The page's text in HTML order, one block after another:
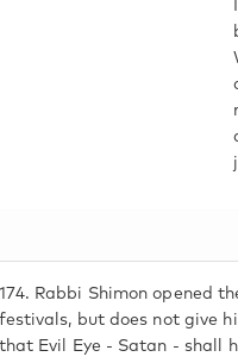
174. Rabbi Shimon opened
festivals, but does not give
that Evil Eye - Satan - shall